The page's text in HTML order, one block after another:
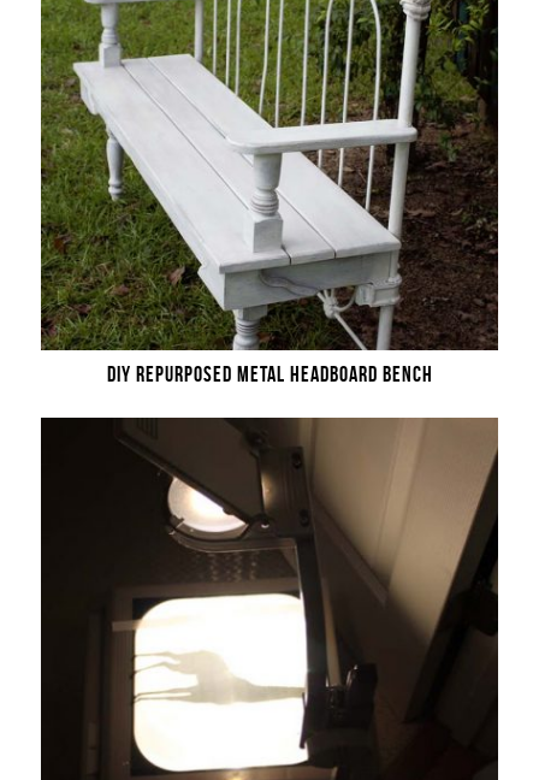
DIY REPURPOSED METAL HEADBOARD BENCH